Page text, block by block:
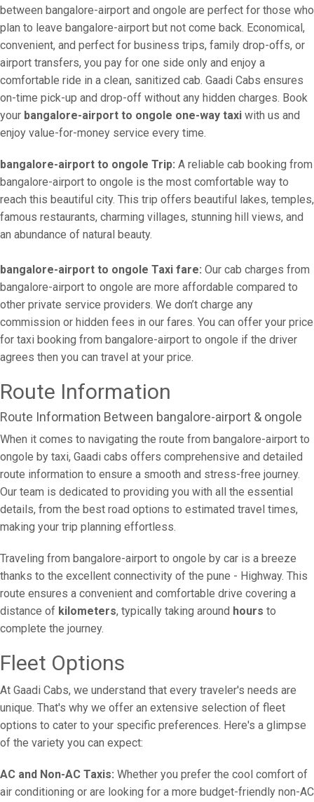
between bangalore-airport and ongole are perfect for those who
plan to leave bangalore-airport but not come back. Economical,
convenient, and perfect for business trips, family drop-offs, or
airport transfers, you pay for one side only and enjoy a
comfortable ride in a clean, sanitized cab. Gaadi Cabs ensures
on-time pick-up and drop-off without any hidden charges. Book
your bangalore-airport to ongole one-way taxi with us and
enjoy value-for-money service every time.
bangalore-airport to ongole Trip: A reliable cab booking from
bangalore-airport to ongole is the most comfortable way to
reach this beautiful city. This trip offers beautiful lakes, temples,
famous restaurants, charming villages, stunning hill views, and
an abundance of natural beauty.
bangalore-airport to ongole Taxi fare: Our cab charges from
bangalore-airport to ongole are more affordable compared to
other private service providers. We don’t charge any
commission or hidden fees in our fares. You can offer your price
for taxi booking from bangalore-airport to ongole if the driver
agrees then you can travel at your price.
Route Information
Route Information Between bangalore-airport & ongole
When it comes to navigating the route from bangalore-airport to
ongole by taxi, Gaadi cabs offers comprehensive and detailed
route information to ensure a smooth and stress-free journey.
Our team is dedicated to providing you with all the essential
details, from the best road options to estimated travel times,
making your trip planning effortless.
Traveling from bangalore-airport to ongole by car is a breeze
thanks to the excellent connectivity of the pune - Highway. This
route ensures a convenient and comfortable drive covering a
distance of kilometers, typically taking around hours to
complete the journey.
Fleet Options
At Gaadi Cabs, we understand that every traveler's needs are
unique. That's why we offer an extensive selection of fleet
options to cater to your specific preferences. Here's a glimpse
of the variety you can expect:
AC and Non-AC Taxis: Whether you prefer the cool comfort of
air conditioning or are looking for a more budget-friendly non-AC